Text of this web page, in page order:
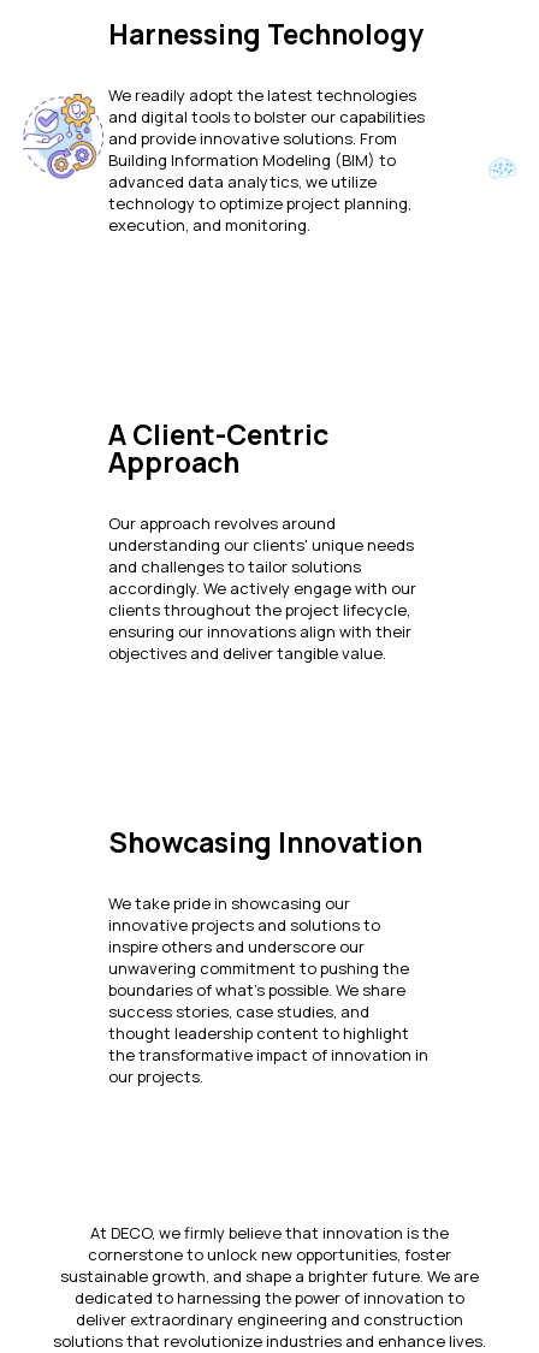
Harnessing Technology
We readily adopt the latest technologies
and digital tools to bolster our capabilities
and provide innovative solutions. From
Building Information Modeling (BIM) to
advanced data analytics, we utilize
technology to optimize project planning,
execution, and monitoring.
A Client-Centric
Approach
Our approach revolves around
understanding our clients' unique needs
and challenges to tailor solutions
accordingly. We actively engage with our
clients throughout the project lifecycle,
ensuring our innovations align with their
objectives and deliver tangible value.
Showcasing Innovation
We take pride in showcasing our
innovative projects and solutions to
inspire others and underscore our
unwavering commitment to pushing the
boundaries of what's possible. We share
success stories, case studies, and
thought leadership content to highlight
the transformative impact of innovation in
our projects.
At DECO, we firmly believe that innovation is the
cornerstone to unlock new opportunities, foster
sustainable growth, and shape a brighter future. We are
dedicated to harnessing the power of innovation to
deliver extraordinary engineering and construction
solutions that revolutionize industries and enhance lives.